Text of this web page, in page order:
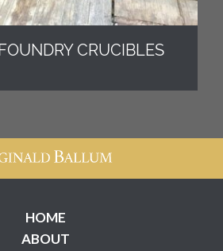
CRUCIBLES
HOME
ABOUT